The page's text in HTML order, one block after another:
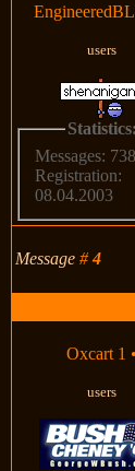
users
Statistics:
Messages: 738
Registration:
08.04.2003
Message#4
Oxcart 1 •
users